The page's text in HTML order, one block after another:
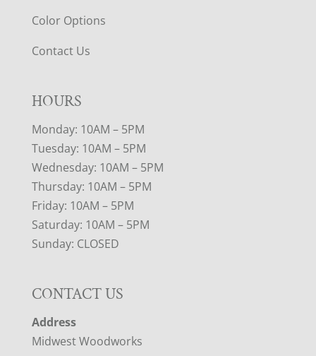
Color Options
Contact Us
HOURS
Monday: 10AM – 5PM
Tuesday: 10AM – 5PM
Wednesday: 10AM – 5PM
Thursday: 10AM – 5PM
Friday: 10AM – 5PM
Saturday: 10AM – 5PM
Sunday: CLOSED
CONTACT US
Address
Midwest Woodworks